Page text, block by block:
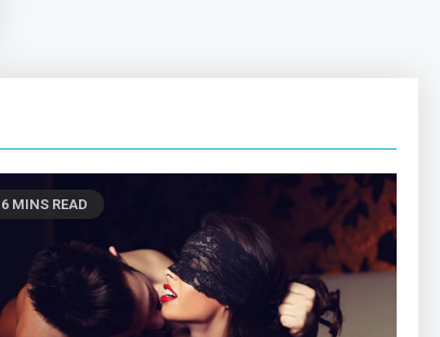
6 MINS READ